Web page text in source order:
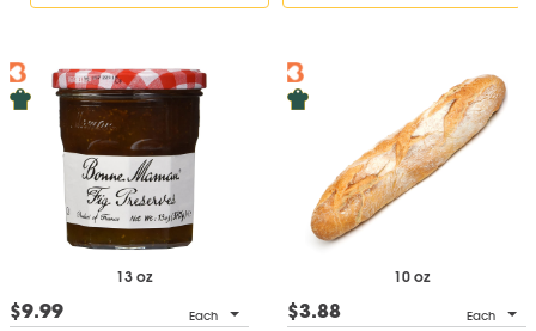
13 oz
$9.99 Each
10 oz
$3.88 Each